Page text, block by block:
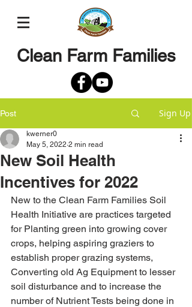
Clean Farm Families
Post Sign Up
New Soil Health
Incentives for 2022
kwerner0
May 5, 2022 2 min read
New to the Clean Farm Families Soil
Health Initiative are practices targeted
for Planting green into growing cover
crops, helping aspiring graziers to
establish proper grazing systems,
Converting old Ag Equipment to lesser
soil disturbance and to increase the
number of Nutrient Tests being done in